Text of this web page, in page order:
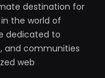
destination for
the world of
dedicated to
and communities
web